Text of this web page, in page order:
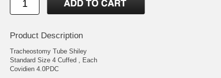
Product Description
Tracheostomy Tube Shiley
Standard Size 4 Cuffed , Each
Covidien 4.0PDC